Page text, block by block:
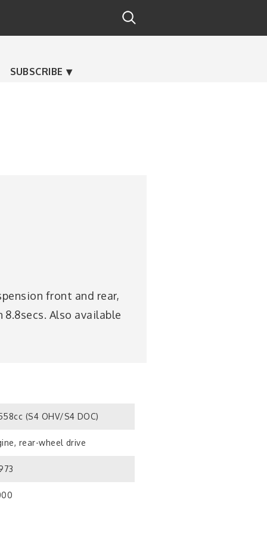
SUBSCRIBE
front and rear,
Also available
(S4 OHV/S4 DOC)
rear-wheel drive